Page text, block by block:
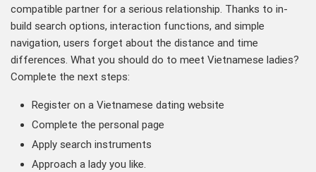
compatible partner for a serious relationship. Thanks to in-
build search options, interaction functions, and simple
navigation, users forget about the distance and time
differences. What you should do to meet Vietnamese ladies?
Complete the next steps:
Register on a Vietnamese dating website
Complete the personal page
Apply search instruments
Approach a lady you like.